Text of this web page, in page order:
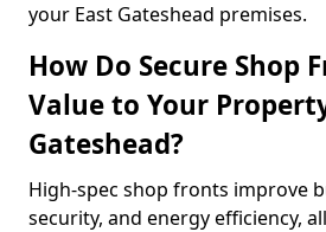
your East Gateshead premises.
How Do Secure Shop
Value to Your
Gateshead?
High-spec shop fronts improve
security, and energy efficiency,